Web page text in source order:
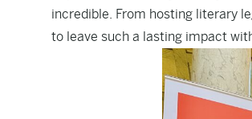
incredible. From hosting literary
to leave such a lasting impact